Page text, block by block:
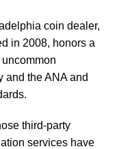
coin dealer,
in 2008, honors a
and the ANA and
third-party
services have